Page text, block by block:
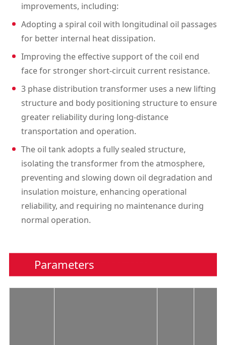
improvements, including:
Adopting a spiral coil with longitudinal oil passages
for better internal heat dissipation.
Improving the effective support of the coil end
face for stronger short-circuit current resistance.
3 phase distribution transformer uses a new lifting
structure and body positioning structure to ensure
greater reliability during long-distance
transportation and operation.
The oil tank adopts a fully sealed structure,
isolating the transformer from the atmosphere,
preventing and slowing down oil degradation and
insulation moisture, enhancing operational
reliability, and requiring no maintenance during
normal operation.
Parameters